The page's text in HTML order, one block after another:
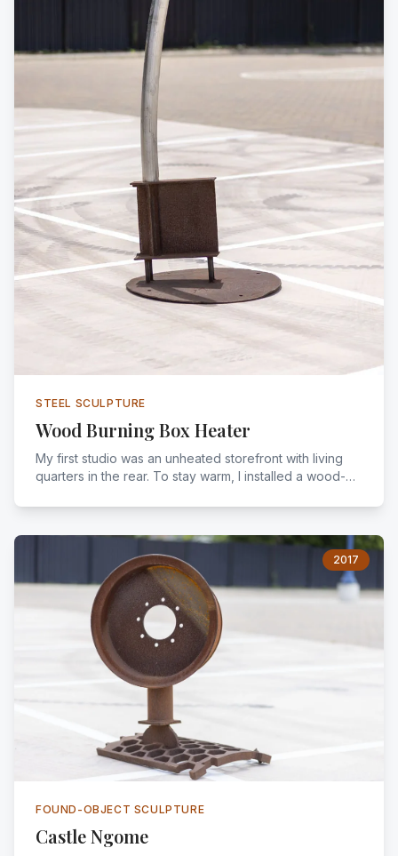
STEEL SCULPTURE
Wood Burning Box Heater
My first studio was an unheated storefront with living
quarters in the rear. To stay warm, I installed a wood-
from around the city.
2017
FOUND-OBJECT SCULPTURE
Castle Ngome